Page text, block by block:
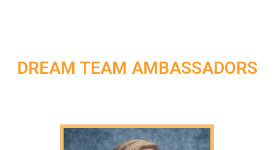
DREAM TEAM AMBASSADORS